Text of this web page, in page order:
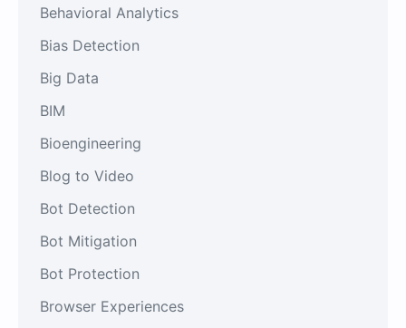
Behavioral Analytics
Bias Detection
Big Data
BIM
Bioengineering
Blog to Video
Bot Detection
Bot Mitigation
Bot Protection
Browser Experiences